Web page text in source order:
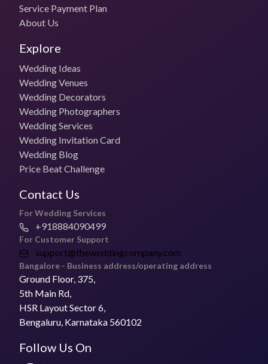
Wedding Photography Packages & Pricing
Travel & Accommodation Costs
Budget Photo Package
₹55,000 for 1 day
Photo + Video Packages
₹70,000 per day
Most Booked Package
Pricing for Small Functions
Get in touch with the vendor to know more
Deliver Timelines
3- 7 weeks
Is The Celebration Studio open to Travel for
Weddings?
Yes, they can travel for weddings.
Address of The Celebration Studio
Service Payment Plan
About Us
Explore
Wedding Ideas
Wedding Venues
Wedding Decorators
Wedding Photographers
Wedding Services
Wedding Invitation Card
Wedding Blog
Price Beat Challenge
Contact Us
For Wedding Services
+918884090499
For Customer Support
support@theweddingcompany.com
Bangalore - Business address/operating address
Ground Floor, 375,
5th Main Rd,
HSR Layout Sector 6,
Bengaluru, Karnataka 560102
Follow Us On